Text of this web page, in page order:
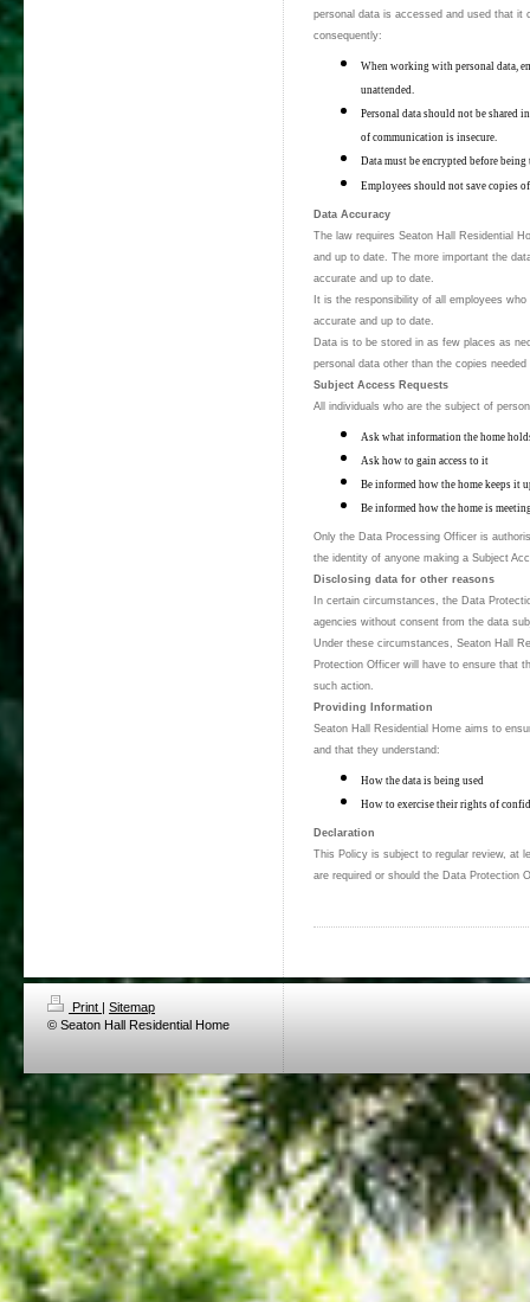
personal data is accessed and used that
consequently:
When working with personal data,
unattended.
Personal data should not be shared
of communication is insecure.
Data must be encrypted before
Employees should not save copies
Data Accuracy
The law requires Seaton Hall Residential
and up to date. The more important the
accurate and up to date.
It is the responsibility of all employees
accurate and up to date.
Data is to be stored in as few places as
personal data other than the copies
Subject Access Requests
All individuals who are the subject of
Ask what information the home
Ask how to gain access to it
Be informed how the home keeps it
Be informed how the home is
Only the Data Processing Officer is
the identity of anyone making a Subject
Disclosing data for other reasons
In certain circumstances, the Data
agencies without consent from the data
Under these circumstances, Seaton Hall
Protection Officer will have to ensure that
such action.
Providing Information
Seaton Hall Residential Home aims to
and that they understand:
How the data is being used
How to exercise their rights of
Declaration
This Policy is subject to regular review, at
are required or should the Data Protection
Print | Sitemap
© Seaton Hall Residential Home